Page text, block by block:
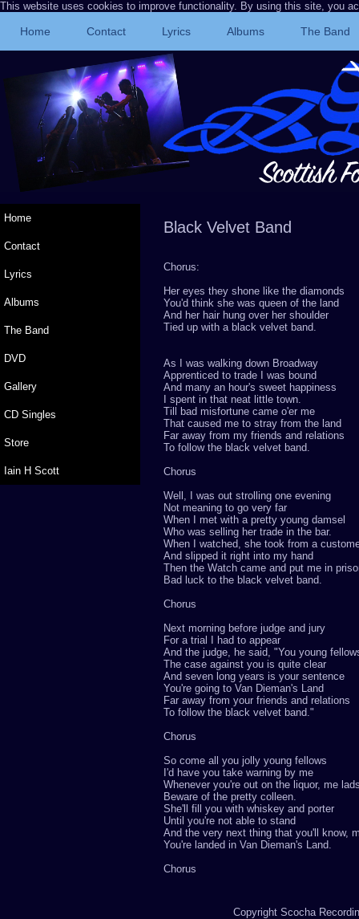
This website uses cookies to improve functionality. By using this site, you
Home Contact Lyrics Albums The Band
Home
Contact
Lyrics
Albums
The Band
DVD
Gallery
CD Singles
Store
Iain H Scott
Black
Chorus:
Her eyes they shone like the diamonds
You'd think she was queen of the land
And her hair hung over her shoulder
Tied up with a black velvet band.
As I was walking down Broadway
Apprenticed to trade I was bound
And many an hour's sweet happiness
I spent in that neat little town.
Till bad misfortune came o'er me
That caused me to stray from the land
Far away from my friends and relations
To follow the black velvet band.
Chorus
Well, I was out strolling one evening
Not meaning to go very far
When I met with a pretty young damsel
Who was selling her trade in the bar.
When I watched, she took from a
And slipped it right into my hand
Then the Watch came and put me in
Bad luck to the black velvet band.
Chorus
Next morning before judge and jury
For a trial I had to appear
And the judge, he said, "You young
The case against you is quite clear
And seven long years is your sentence
You're going to Van Dieman's Land
Far away from your friends and relations
To follow the black velvet band."
Chorus
So come all you jolly young fellows
I'd have you take warning by me
Whenever you're out on the liquor, me
Beware of the pretty colleen.
She'll fill you with whiskey and porter
Until you're not able to stand
And the very next thing that you'll know,
You're landed in Van Dieman's Land.
Chorus
Copyright Scocha